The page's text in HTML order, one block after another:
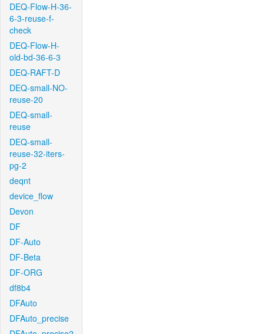
DEQ-Flow-H-36-
6-3-reuse-f-
check
DEQ-Flow-H-
old-bd-36-6-3
DEQ-RAFT-D
DEQ-small-NO-
reuse-20
DEQ-small-
reuse
DEQ-small-
reuse-32-iters-
pg-2
deqnt
device_flow
Devon
DF
DF-Auto
DF-Beta
DF-ORG
df8b4
DFAuto
DFAuto_precise